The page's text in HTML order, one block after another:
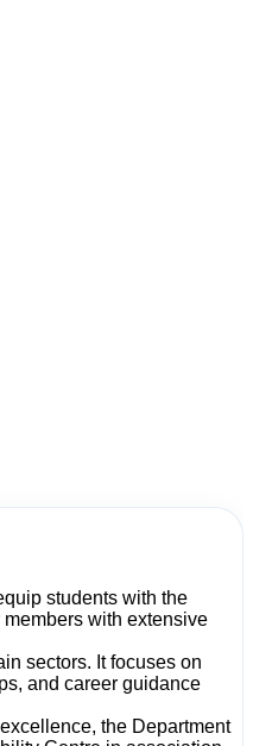
students with the
with extensive
sectors. It focuses on
and career guidance
the Department